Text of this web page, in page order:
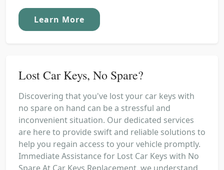
Learn More
Lost Car Keys, No Spare?
Discovering that you've lost your car keys with
no spare on hand can be a stressful and
inconvenient situation. Our dedicated services
are here to provide swift and reliable solutions to
help you regain access to your vehicle promptly.
Immediate Assistance for Lost Car Keys with No